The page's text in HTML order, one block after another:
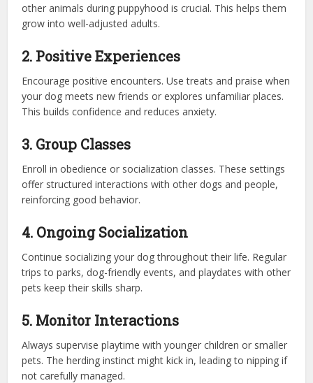
other animals during puppyhood is crucial. This helps them
grow into well-adjusted adults.
2. Positive Experiences
Encourage positive encounters. Use treats and praise when
your dog meets new friends or explores unfamiliar places.
This builds confidence and reduces anxiety.
3. Group Classes
Enroll in obedience or socialization classes. These settings
offer structured interactions with other dogs and people,
reinforcing good behavior.
4. Ongoing Socialization
Continue socializing your dog throughout their life. Regular
trips to parks, dog-friendly events, and playdates with other
pets keep their skills sharp.
5. Monitor Interactions
Always supervise playtime with younger children or smaller
pets. The herding instinct might kick in, leading to nipping if
not carefully managed.